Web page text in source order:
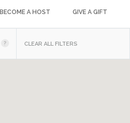
BECOME A HOST GIVE A GIFT
CLEAR ALL FILTERS